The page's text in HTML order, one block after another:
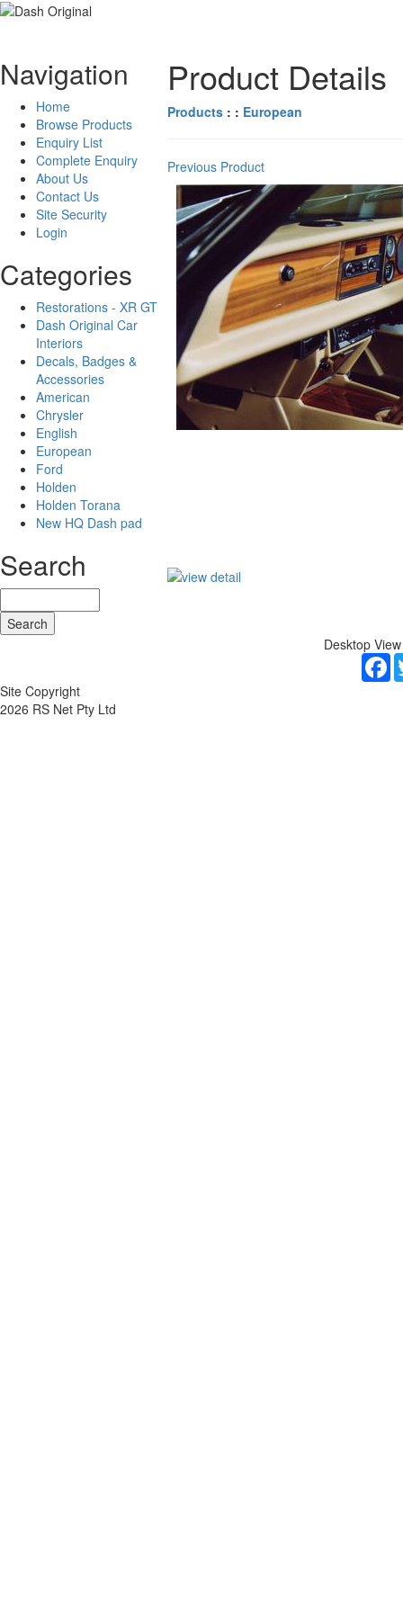
Navigation
Home
Browse Products
Enquiry List
Complete Enquiry
About Us
Contact Us
Site Security
Login
Categories
Restorations - XR GT
Dash Original Car
Interiors
Decals, Badges &
Accessories
American
Chrysler
English
European
Ford
Holden
Holden Torana
New HQ Dash pad
Search
Product Details
Products : : European
Previous Product
Desktop View
Site Copyright
2026 RS Net Pty Ltd